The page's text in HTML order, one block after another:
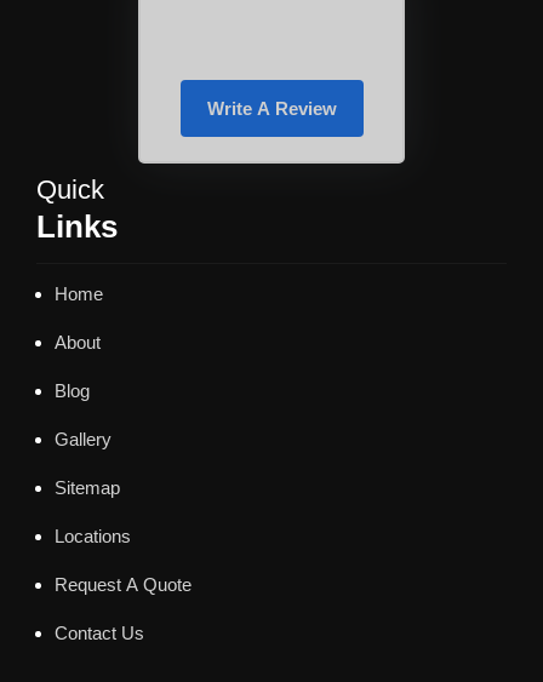
Write A Review
Quick
Links
Home
About
Blog
Gallery
Sitemap
Locations
Request A Quote
Contact Us